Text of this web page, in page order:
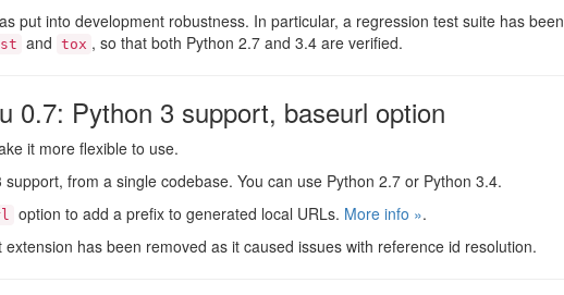
put into development robustness. In particular, a regression test suite has been
and tox , so that both Python 2.7 and 3.4 are verified.
0.7: Python 3 support, baseurl option
it more flexible to use.
from a single codebase. You can use Python 2.7 or Python 3.4.
option to add a prefix to generated local URLs. More info ».
has been removed as it caused issues with reference id resolution.